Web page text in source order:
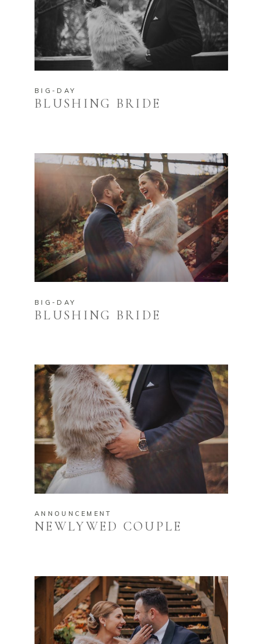
BIG-DAY
BLUSHING BRIDE
BIG-DAY
BLUSHING BRIDE
ANNOUNCEMENT
NEWLYWED COUPLE